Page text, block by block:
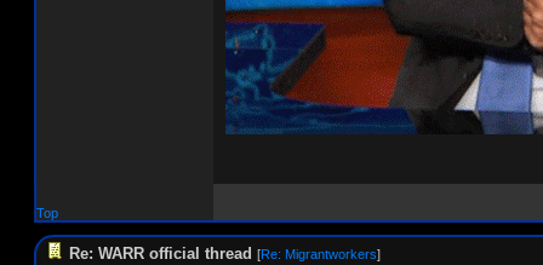
Top
Re: WARR official thread [Re: Migrantworkers]